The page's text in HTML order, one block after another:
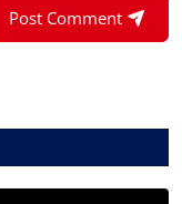
Post Comment